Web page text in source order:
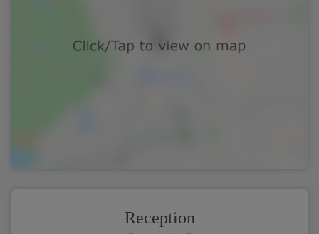
Reception